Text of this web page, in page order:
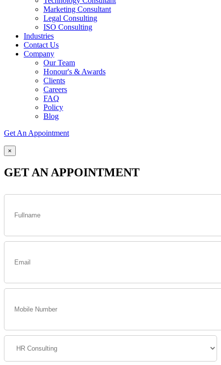
Marketing Consultant
Legal Consulting
ISO Consulting
Industries
Contact Us
Company
Our Team
Honour's & Awards
Clients
Careers
FAQ
Policy
Blog
Get An Appointment
×
GET AN APPOINTMENT